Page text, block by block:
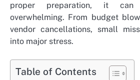
proper preparation, it can
overwhelming. From budget
vendor cancellations, small
into major stress.
Table of Contents